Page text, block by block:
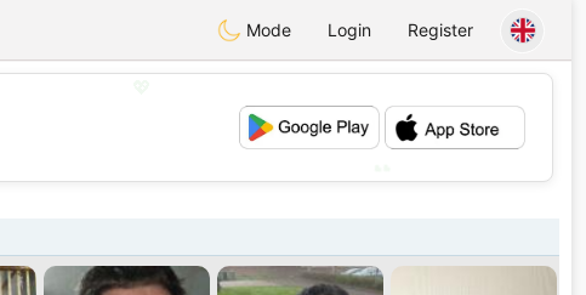
Mode Login Register
💕